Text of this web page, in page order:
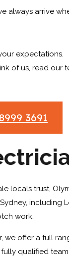
always arrive
expectations.
of us, read our
3691
locals trust,
including
work.
we offer a full
qualified